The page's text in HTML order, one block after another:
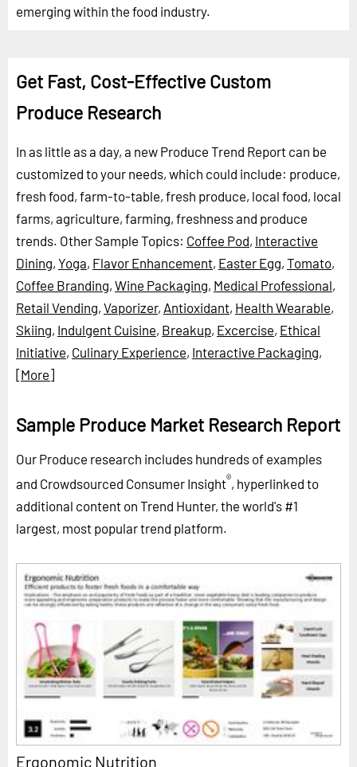
emerging within the food industry.
Get Fast, Cost-Effective Custom
Produce Research
In as little as a day, a new Produce Trend Report can be
customized to your needs, which could include: produce,
fresh food, farm-to-table, fresh produce, local food, local
farms, agriculture, farming, freshness and produce
trends. Other Sample Topics: Coffee Pod, Interactive
Dining, Yoga, Flavor Enhancement, Easter Egg, Tomato,
Coffee Branding, Wine Packaging, Medical Professional,
Retail Vending, Vaporizer, Antioxidant, Health Wearable,
Skiing, Indulgent Cuisine, Breakup, Excercise, Ethical
Initiative, Culinary Experience, Interactive Packaging,
[More]
Sample Produce Market Research Report
Our Produce research includes hundreds of examples
and Crowdsourced Consumer Insight®, hyperlinked to
additional content on Trend Hunter, the world's #1
largest, most popular trend platform.
Ergonomic Nutrition